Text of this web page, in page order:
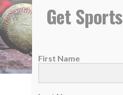
THE
13
Are
Get
First Name